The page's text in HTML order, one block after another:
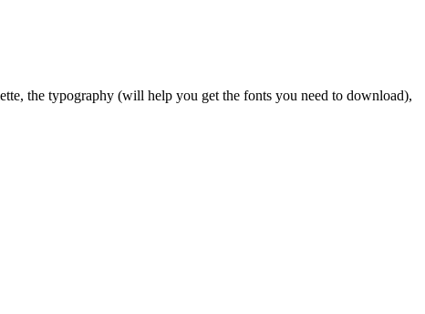
the typography (will help you get the fonts you need to download),